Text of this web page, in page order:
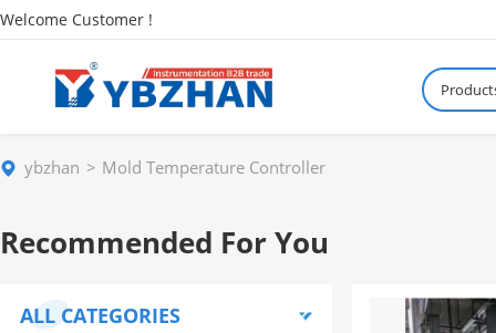
Welcome Customer !
ybzhan Mold Temperature Controller
Recommended For You
ALL CATEGORIES